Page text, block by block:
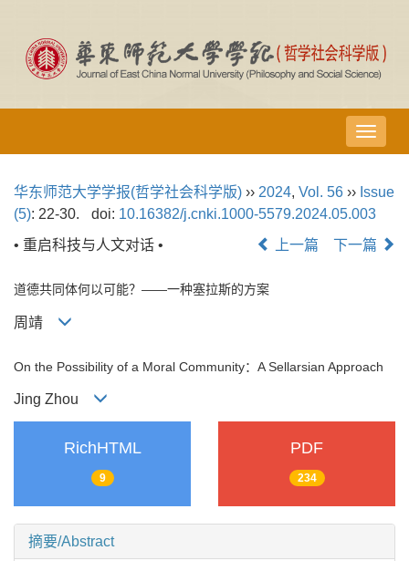
导
航
换
华东师范大学学报(哲学社会科学版) ›› 2024, Vol. 56 ›› Issue
(5): 22-30. doi: 10.16382/j.cnki.1000-5579.2024.05.003
• 重启科技与人文对话 •
上一篇 下一篇
道德共同体何以可能？——一种塞拉斯的方案
周靖
On the Possibility of a Moral Community：A Sellarsian Approach
Jing Zhou
RichHTML
9
PDF
234
摘要/Abstract